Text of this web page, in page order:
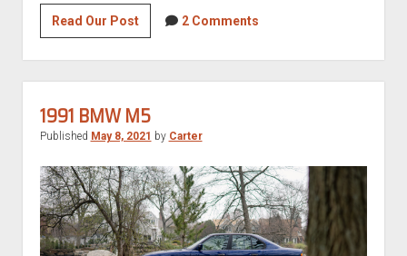
Read Our Post1993
BMW
M5
2 Comments
1991 BMW M5
Published May 8, 2021 by Carter